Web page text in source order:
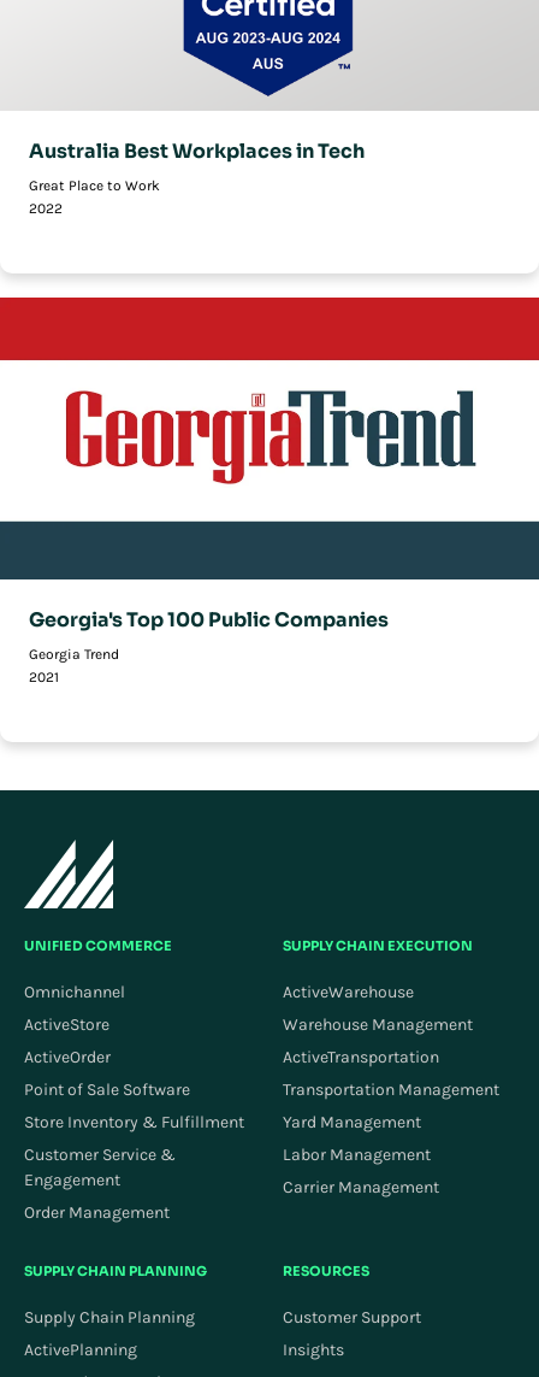
Australia Best Workplaces in Tech
Great Place to Work
2022
Georgia's Top 100 Public Companies
Georgia Trend
2021
UNIFIED COMMERCE
Omnichannel
ActiveStore
ActiveOrder
Point of Sale Software
Store Inventory & Fulfillment
Customer Service &
Engagement
Order Management
SUPPLY CHAIN EXECUTION
ActiveWarehouse
Warehouse Management
ActiveTransportation
Transportation Management
Yard Management
Labor Management
Carrier Management
SUPPLY CHAIN PLANNING
Supply Chain Planning
ActivePlanning
RESOURCES
Customer Support
Insights